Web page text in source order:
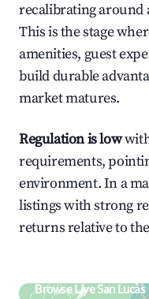
recalibrating around
This is the stage
amenities, guest
build durable
market matures.
Regulation is low
requirements,
environment. In a
listings with strong
returns relative to
Browse Live San Lucas